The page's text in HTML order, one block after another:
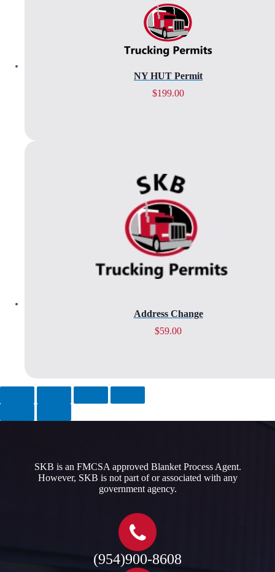
NY HUT Permit
$199.00
Address Change
$59.00
SKB is an FMCSA approved Blanket Process Agent.
However, SKB is not part of or associated with any
government agency.​
(954)900-8608